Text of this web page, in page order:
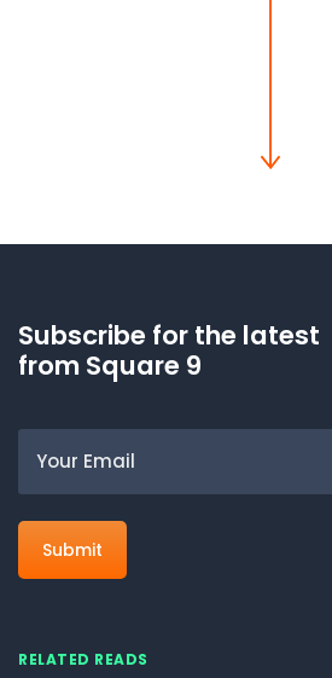
Subscribe for the latest
from Square 9
RELATED READS